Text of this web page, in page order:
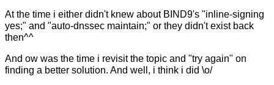
At the time i either didn't knew about BIND9's "inline-signing
yes;" and "auto-dnssec maintain;" or they didn't exist back
then^^
And ow was the time i revisit the topic and "try again" on
finding a better solution. And well, i think i did \o/